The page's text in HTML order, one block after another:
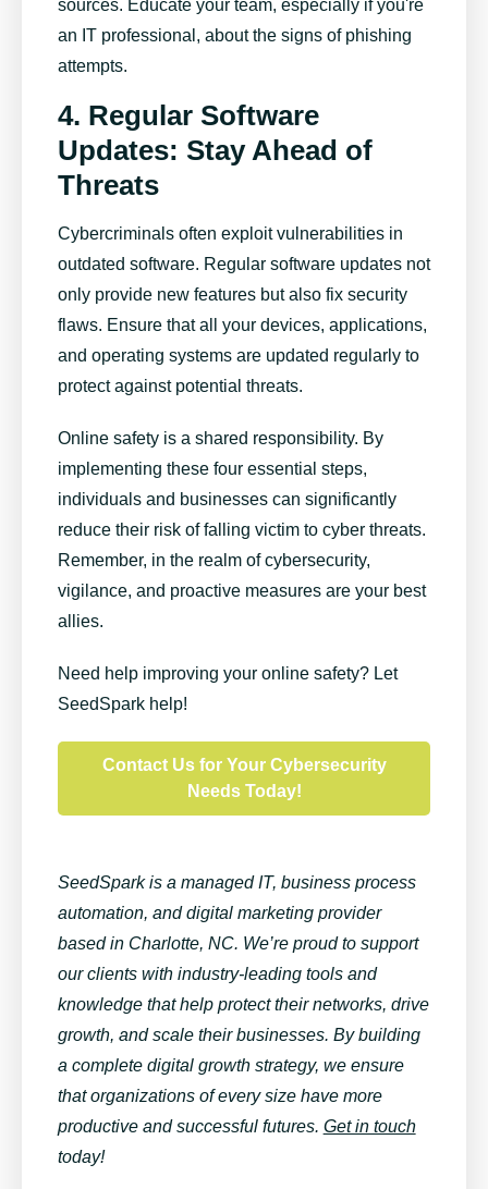
sources. Educate your team, especially if you're
an IT professional, about the signs of phishing
attempts.
4. Regular Software
Updates: Stay Ahead of
Threats
Cybercriminals often exploit vulnerabilities in
outdated software. Regular software updates not
only provide new features but also fix security
flaws. Ensure that all your devices, applications,
and operating systems are updated regularly to
protect against potential threats.
Online safety is a shared responsibility. By
implementing these four essential steps,
individuals and businesses can significantly
reduce their risk of falling victim to cyber threats.
Remember, in the realm of cybersecurity,
vigilance, and proactive measures are your best
allies.
Need help improving your online safety? Let
SeedSpark help!
Contact Us for Your Cybersecurity
Needs Today!
SeedSpark is a managed IT, business process
automation, and digital marketing provider
based in Charlotte, NC. We’re proud to support
our clients with industry-leading tools and
knowledge that help protect their networks, drive
growth, and scale their businesses. By building
a complete digital growth strategy, we ensure
that organizations of every size have more
productive and successful futures. Get in touch
today!